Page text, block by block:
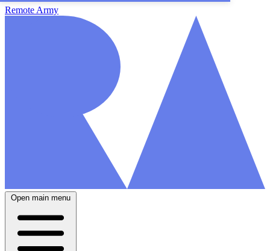
Remote Army
Open main menu